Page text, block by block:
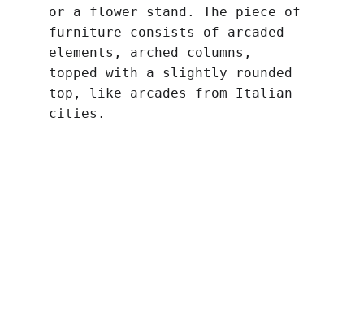
or a flower stand. The piece of
furniture consists of arcaded
elements, arched columns,
topped with a slightly rounded
top, like arcades from Italian
cities.